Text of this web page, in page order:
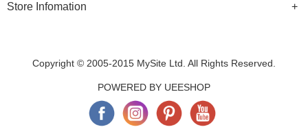
Store Infomation
Copyright © 2005-2015 MySite Ltd. All Rights Reserved.
POWERED BY UEESHOP